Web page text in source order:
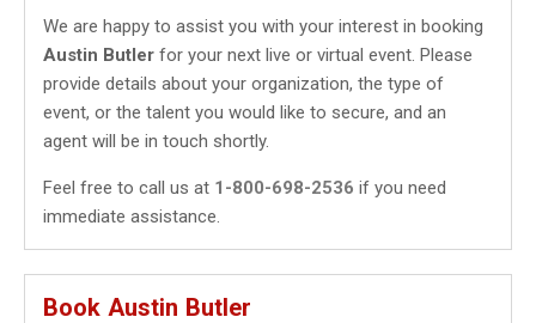
We are happy to assist you with your interest in booking
Austin Butler for your next live or virtual event. Please
provide details about your organization, the type of
event, or the talent you would like to secure, and an
agent will be in touch shortly.
Feel free to call us at 1-800-698-2536 if you need
immediate assistance.
Book Austin Butler